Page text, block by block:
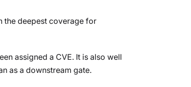
the deepest coverage for
assigned a CVE. It is also well
as a downstream gate.